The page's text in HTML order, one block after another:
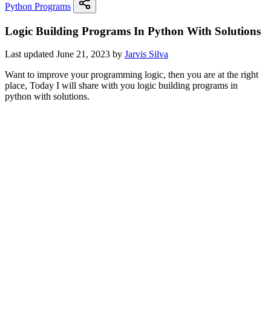
Python Programs
Logic Building Programs In Python With Solutions
Last updated June 21, 2023 by Jarvis Silva
Want to improve your programming logic, then you are at the right
place, Today I will share with you logic building programs in
python with solutions.